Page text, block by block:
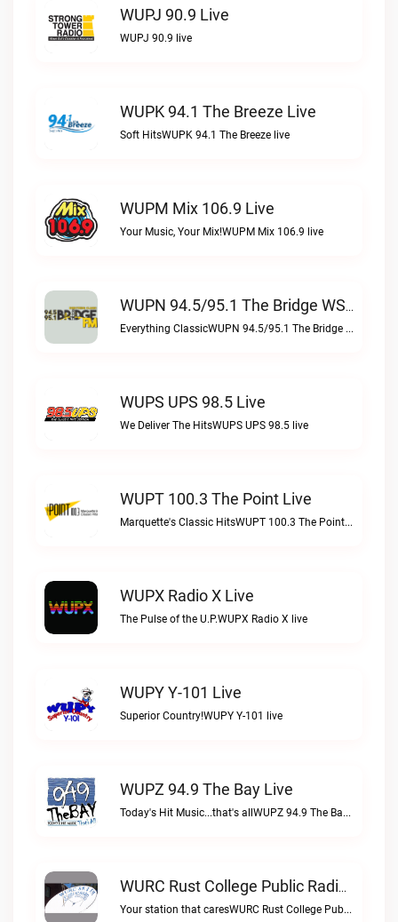
WUPJ 90.9 Live
WUPJ 90.9 live
WUPK 94.1 The Breeze Live
Soft HitsWUPK 94.1 The Breeze live
WUPM Mix 106.9 Live
Your Music, Your Mix!WUPM Mix 106.9 live
WUPN 94.5/95.1 The Bridge WSBX Live
Everything ClassicWUPN 94.5/95.1 The Bridge WSBX live
WUPS UPS 98.5 Live
We Deliver The HitsWUPS UPS 98.5 live
WUPT 100.3 The Point Live
Marquette's Classic HitsWUPT 100.3 The Point live
WUPX Radio X Live
The Pulse of the U.P.WUPX Radio X live
WUPY Y-101 Live
Superior Country!WUPY Y-101 live
WUPZ 94.9 The Bay Live
Today's Hit Music...that's allWUPZ 94.9 The Bay live
WURC Rust College Public Radio 88.1 FM Live
Your station that caresWURC Rust College Public Radio 88.1 FM live